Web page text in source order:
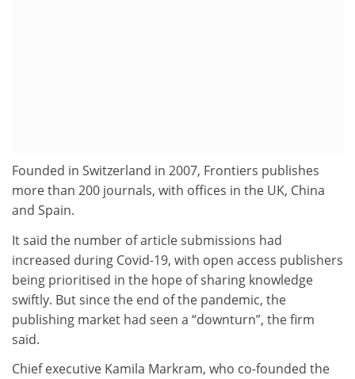
Founded in Switzerland in 2007, Frontiers publishes
more than 200 journals, with offices in the UK, China
and Spain.
It said the number of article submissions had
increased during Covid-19, with open access publishers
being prioritised in the hope of sharing knowledge
swiftly. But since the end of the pandemic, the
publishing market had seen a “downturn”, the firm
said.
Chief executive Kamila Markram, who co-founded the